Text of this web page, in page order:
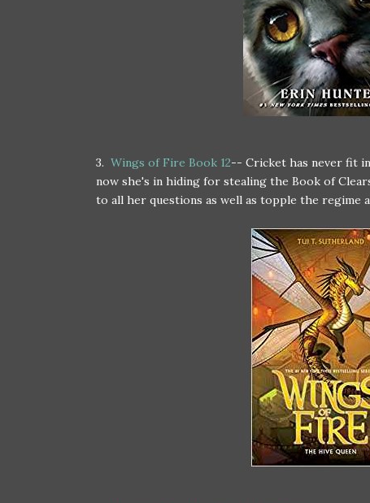
3. Wings of Fire Book 12-- Cricket has never fit
now she's in hiding for stealing the Book of
to all her questions as well as topple the regime